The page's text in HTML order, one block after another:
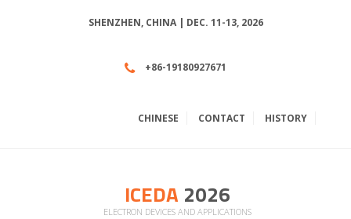
SHENZHEN, CHINA | DEC. 11-13, 2026
+86-19180927671
CHINESE CONTACT HISTORY
ICEDA 2026
ELECTRON DEVICES AND APPLICATIONS